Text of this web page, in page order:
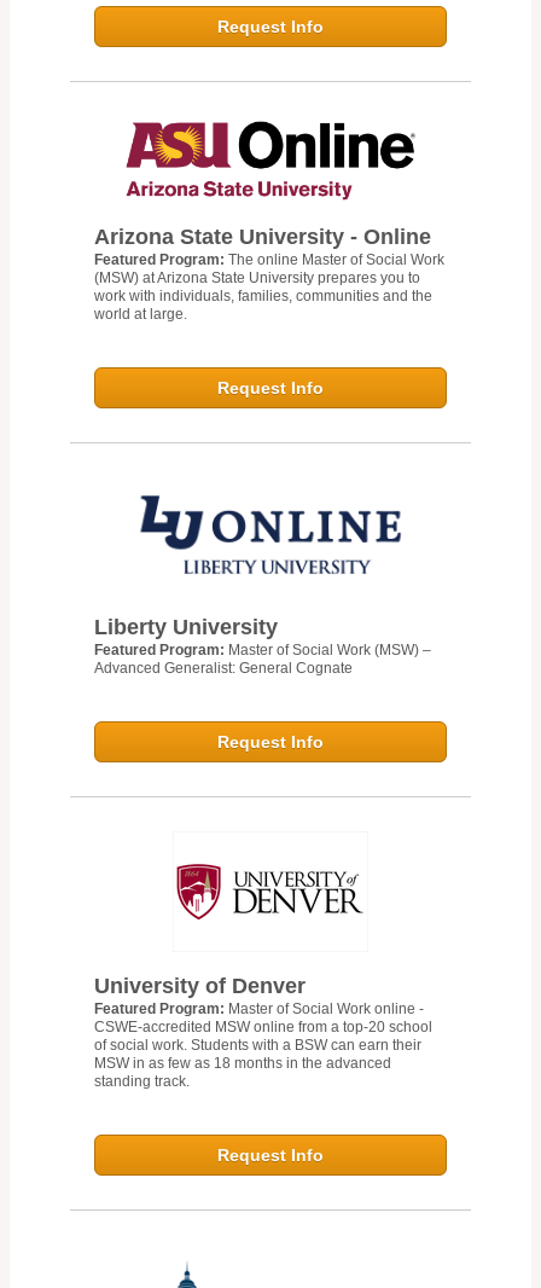
Request Info
Arizona State University - Online
Featured Program: The online Master of Social Work
(MSW) at Arizona State University prepares you to
work with individuals, families, communities and the
world at large.
Request Info
Liberty University
Featured Program: Master of Social Work (MSW) –
Advanced Generalist: General Cognate
Request Info
University of Denver
Featured Program: Master of Social Work online -
CSWE-accredited MSW online from a top-20 school
of social work. Students with a BSW can earn their
MSW in as few as 18 months in the advanced
standing track.
Request Info